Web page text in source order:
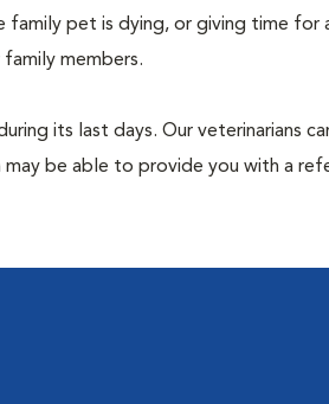
family pet is dying, or giving time for
members.
its last days. Our veterinarians
may be able to provide you with a